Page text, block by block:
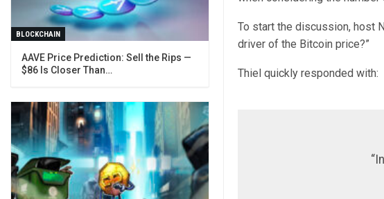
To start the discussion, host
driver of the Bitcoin price?”
Thiel quickly responded with:
BLOCKCHAIN
AAVE Price Prediction: Sell the Rips —
$86 Is Closer Than…